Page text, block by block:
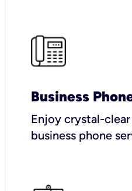
Business
Enjoy crystal-
business phone